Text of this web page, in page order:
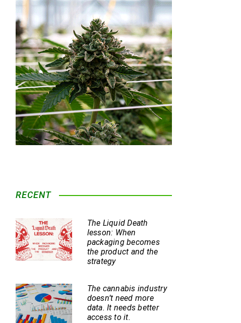
RECENT
The Liquid Death
lesson: When
packaging becomes
the product and the
strategy
The cannabis industry
doesn’t need more
data. It needs better
access to it.